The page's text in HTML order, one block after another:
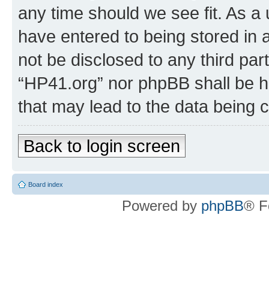
any time should we see fit. As
have entered to being stored in
not be disclosed to any third
“HP41.org” nor phpBB shall be
that may lead to the data being
Back to login screen
Board index
Powered by phpBB®